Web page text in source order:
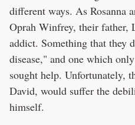
different ways. As Rosanna
Oprah Winfrey, their father,
addict. Something that they
disease," and one which
sought help. Unfortunately,
David, would suffer the
himself.